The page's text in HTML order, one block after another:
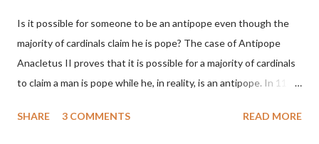
Is it possible for someone to be an antipope even though the
majority of cardinals claim he is pope? The case of Antipope
Anacletus II proves that it is possible for a majority of cardinals
to claim a man is pope while he, in reality, is an antipope. In 1130,
pope. He called himself Anacletus II. He was proclaimed pope
SHARE 3 COMMENTS READ MORE